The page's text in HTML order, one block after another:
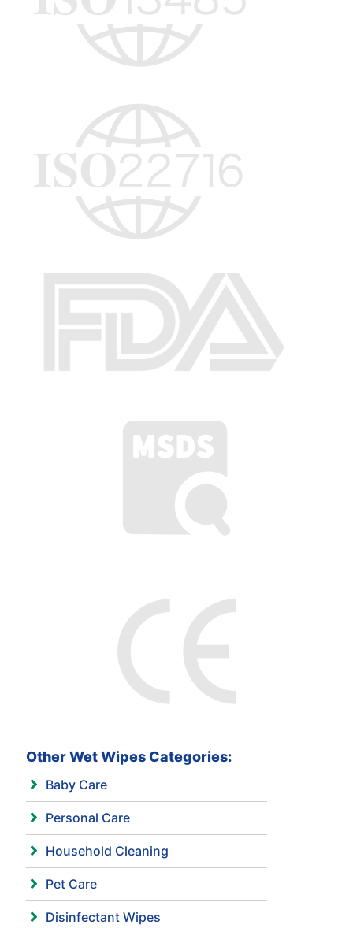
Other Wet Wipes Categories:
Baby Care
Personal Care
Household Cleaning
Pet Care
Disinfectant Wipes